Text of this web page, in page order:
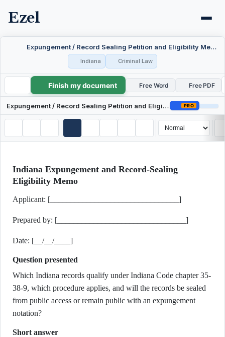
Ezel
Expungement / Record Sealing Petition and Eligibility Memo — Indiana
Indiana Criminal Law
Expungement / Record Sealing Petition and Eligibility Memo — Indiana
Finish my document Free Word Free PDF
Expungement / Record Sealing Petition and Eligibility Memo — Indiana PRO
Indiana Expungement and Record-Sealing
Eligibility Memo
Applicant: [________________________________]
Prepared by: [________________________________]
Date: [__/__/____]
Question presented
Which Indiana records qualify under Indiana Code chapter 35-
38-9, which procedure applies, and will the records be sealed
from public access or remain public with an expungement
notation?
Short answer